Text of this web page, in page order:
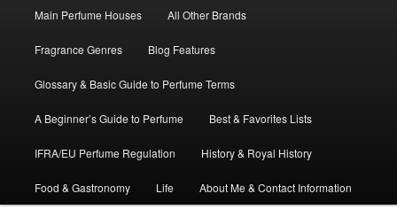
Skip
to
primary
content
Skip
to
secondary
content
Main Perfume Houses All Other Brands
Fragrance Genres Blog Features
Glossary & Basic Guide to Perfume Terms
A Beginner’s Guide to Perfume Best & Favorites Lists
IFRA/EU Perfume Regulation History & Royal History
Food & Gastronomy Life About Me & Contact Information